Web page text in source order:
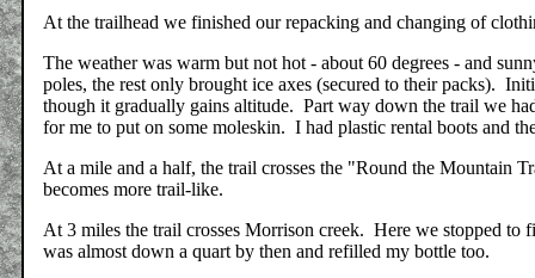
At the trailhead we finished our repacking and changing of
The weather was warm but not hot - about 60 degrees - and
poles, the rest only brought ice axes (secured to their packs).
though it gradually gains altitude. Part way down the trail we
for me to put on some moleskin. I had plastic rental boots and
At a mile and a half, the trail crosses the "Round the Mountain
becomes more trail-like.
At 3 miles the trail crosses Morrison creek. Here we stopped
was almost down a quart by then and refilled my bottle too.